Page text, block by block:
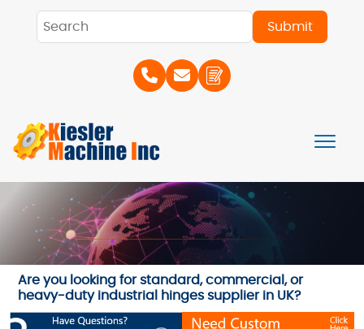
Are you looking for standard, commercial, or
heavy-duty industrial hinges supplier in UK?